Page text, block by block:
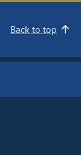
Back to top